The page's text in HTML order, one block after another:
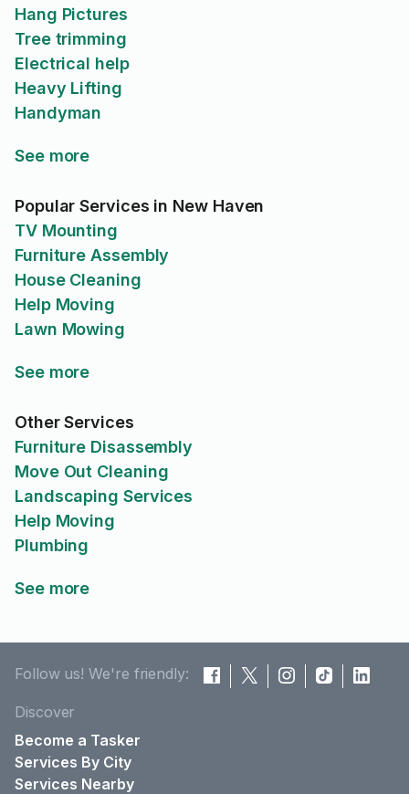
Hang Pictures
Tree trimming
Electrical help
Heavy Lifting
Handyman
See more
Popular Services in New Haven
TV Mounting
Furniture Assembly
House Cleaning
Help Moving
Lawn Mowing
See more
Other Services
Furniture Disassembly
Move Out Cleaning
Landscaping Services
Help Moving
Plumbing
See more
Follow us! We're friendly:
Discover
Become a Tasker
Services By City
Services Nearby